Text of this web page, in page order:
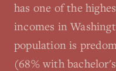
has one of the
incomes in
population is
(68% with